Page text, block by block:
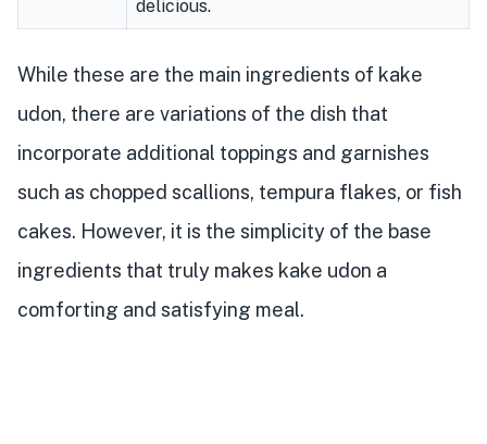
delicious.
While these are the main ingredients of kake
udon, there are variations of the dish that
incorporate additional toppings and garnishes
such as chopped scallions, tempura flakes, or fish
cakes. However, it is the simplicity of the base
ingredients that truly makes kake udon a
comforting and satisfying meal.